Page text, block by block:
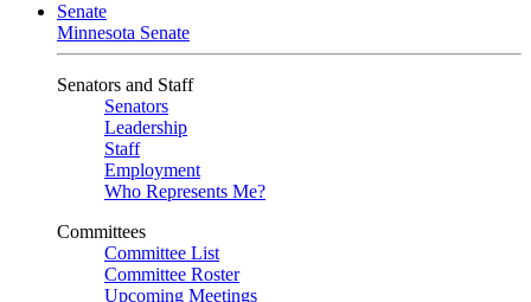
Senate
Minnesota Senate
Senators and Staff
Senators
Leadership
Staff
Employment
Who Represents Me?
Committees
Committee List
Committee Roster
Upcoming Meetings